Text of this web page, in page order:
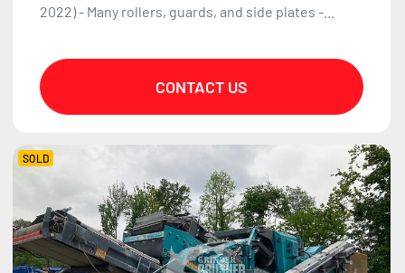
2022) - Many rollers, guards, and side plates -...
CONTACT US
SOLD